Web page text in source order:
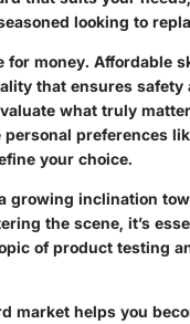
looking to
money. Affordable
that ensures safety
what truly
preferences
your choice.
growing inclination
the scene, it’s
of product testing
market helps you